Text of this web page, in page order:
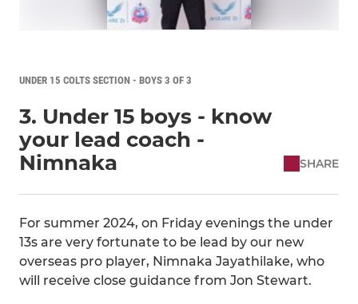
UNDER 15 COLTS SECTION - BOYS 3 OF 3
3. Under 15 boys - know
your lead coach -
Nimnaka
SHARE
For summer 2024, on Friday evenings the under
13s are very fortunate to be lead by our new
overseas pro player, Nimnaka Jayathilake, who
will receive close guidance from Jon Stewart.